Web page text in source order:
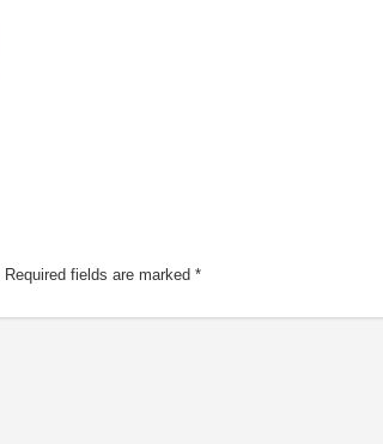
Required fields are marked *